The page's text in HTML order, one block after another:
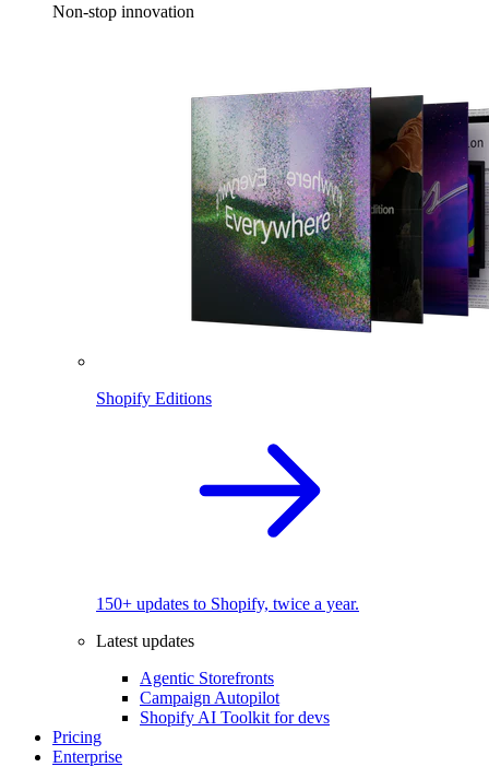
Non-stop innovation
Shopify Editions
150+ updates to Shopify, twice a year.
Latest updates
Agentic Storefronts
Campaign Autopilot
Shopify AI Toolkit for devs
Pricing
Enterprise